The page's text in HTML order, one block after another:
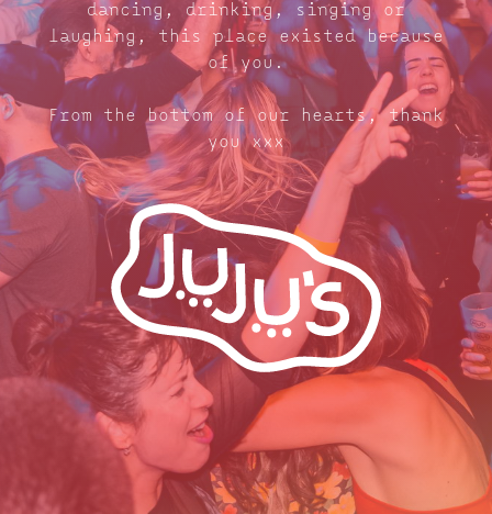
dancing, drinking, singing or
laughing, this place existed because
of you.
From the bottom of our hearts, thank
you xxx